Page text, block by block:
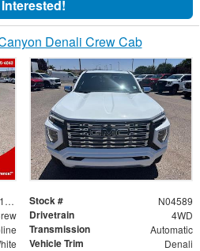
Denali Crew Cab
1GTP2FEKXT1246896 Stock # N04589
Drivetrain 4WD
Transmission Automatic
Vehicle Trim Denali